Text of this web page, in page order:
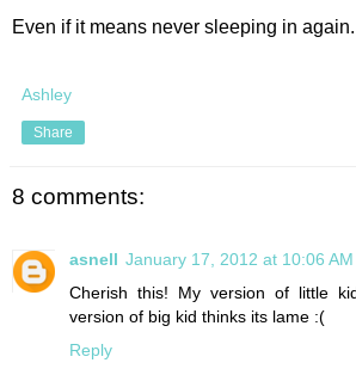
Even if it means never sleeping in again.
Ashley
Share
8 comments:
asnell January 17, 2012 at 10:06 AM
Cherish this! My version of little
version of big kid thinks its lame :(
Reply